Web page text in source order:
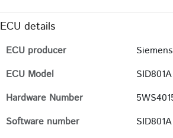
ECU details
ECU producer
Siemens
ECU Model
SID801A
Hardware Number
Software number
SID801A